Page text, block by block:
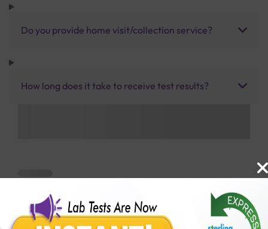
Do you provide home visit/collection service?
How long does it take to receive test results?